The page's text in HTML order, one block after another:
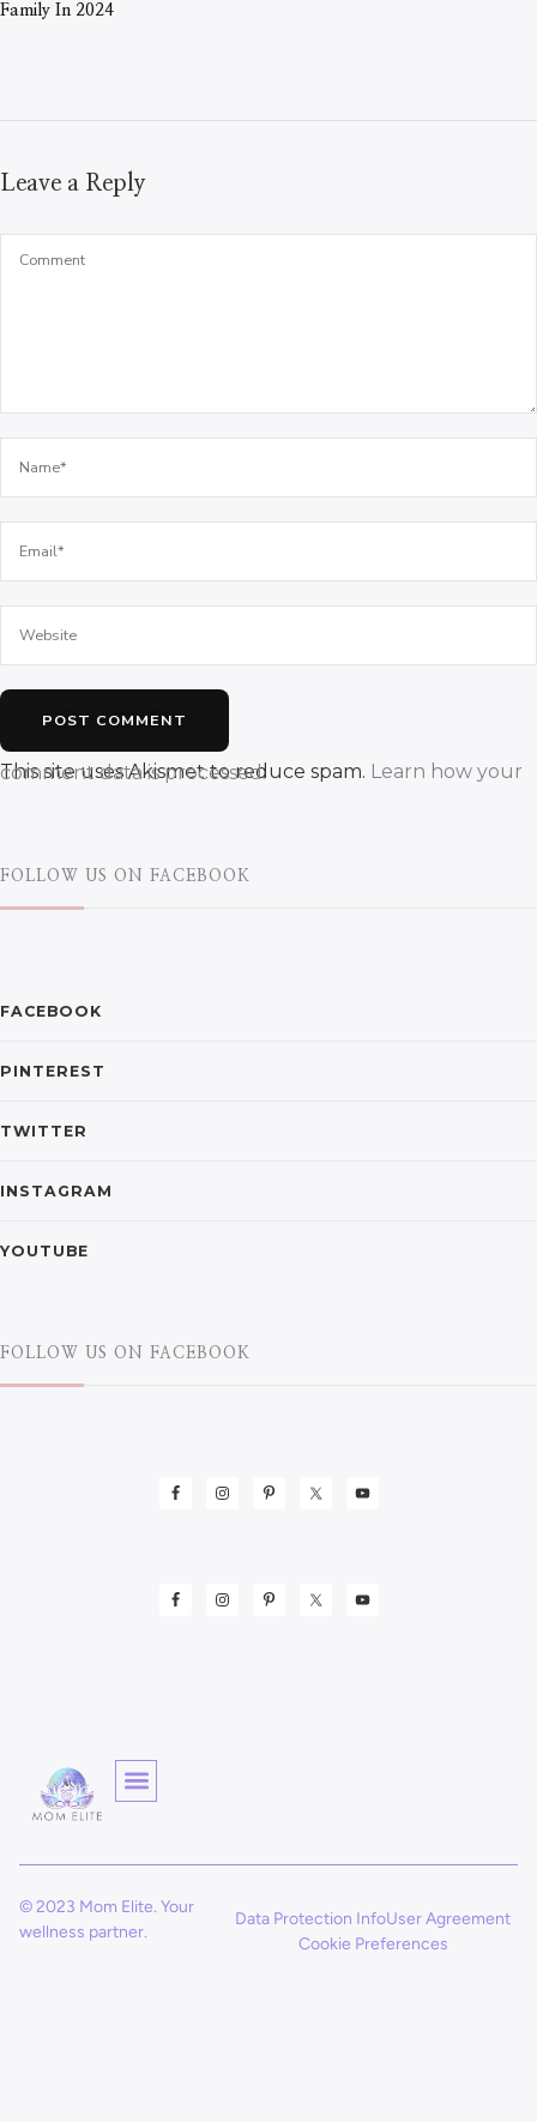
Family In 2024
Leave a Reply
This site uses Akismet to reduce spam.
Learn how your comment data is processed.
FOLLOW US ON FACEBOOK
FACEBOOK
PINTEREST
TWITTER
INSTAGRAM
YOUTUBE
FOLLOW US ON FACEBOOK
© 2023 Mom Elite. Your
wellness partner.
Data Protection InfoUser Agreement
Cookie Preferences